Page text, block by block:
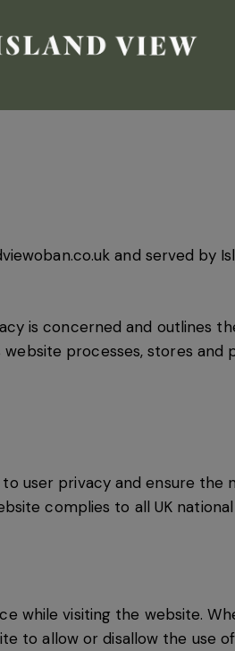
and served by
is concerned and outlines
processes, stores
user privacy and ensure
complies to all UK
while visiting the website.
to allow or disallow the use